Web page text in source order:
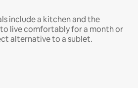
include a kitchen and the
live comfortably for a month or
alternative to a sublet.